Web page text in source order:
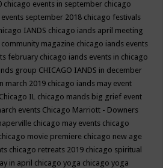
chicago events in september chicago
september 2018 chicago festivals
IANDS chicago iands april meeting
magazine chicago iands events
february chicago iands events in chicago
group CHICAGO IANDS in december
march 2019 chicago iands may event
Chicago IL chicago mands big grief event
events Chicago Marriott - Downers
chicago may events chicago
movie premiere chicago new age
chicago retreats 2019 chicago spiritual
in april chicago yoga chicago yoga